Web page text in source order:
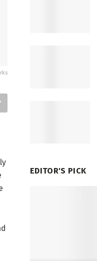
EDITOR'S PICK